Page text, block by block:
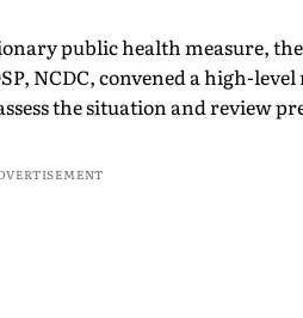
public health measure,
NCDC, convened a high-
the situation and review